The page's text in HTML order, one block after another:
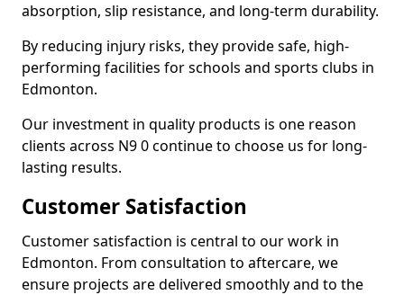
absorption, slip resistance, and long-term durability.
By reducing injury risks, they provide safe, high-
performing facilities for schools and sports clubs in
Edmonton.
Our investment in quality products is one reason
clients across N9 0 continue to choose us for long-
lasting results.
Customer Satisfaction
Customer satisfaction is central to our work in
Edmonton. From consultation to aftercare, we
ensure projects are delivered smoothly and to the